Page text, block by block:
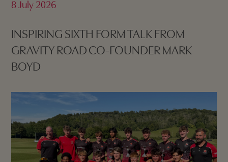
8 July 2026
INSPIRING SIXTH FORM TALK FROM
GRAVITY ROAD CO-FOUNDER MARK
BOYD